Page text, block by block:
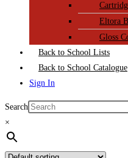
Eltora
Gloss
Back to School Lists
Back to School Catalogue
Sign In
Search
×